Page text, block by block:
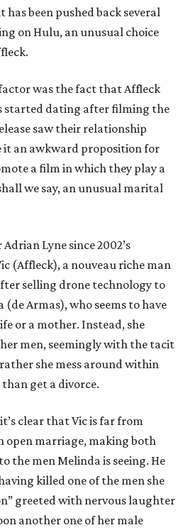
has been pushed back several
on Hulu, an unusual choice
was the fact that Affleck
started dating after filming the
saw their relationship
it an awkward proposition for
a film in which they play a
we say, an unusual marital
Lyne since 2002’s
(Affleck), a nouveau riche man
selling drone technology to
Armas), who seems to have
or a mother. Instead, she
men, seemingly with the tacit
she mess around within
get a divorce.
clear that Vic is far from
open marriage, making both
the men Melinda is seeing. He
killed one of the men she
greeted with nervous laughter
another one of her male